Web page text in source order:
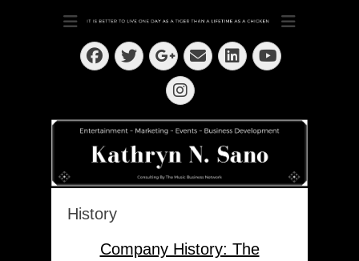
Kathryn N. Sano
Dedication ~ Determination ~ Drive
Facebook
Twitter
Googleplus
EmailLinkedIn
YouTube
Instagram
History
Company History: The